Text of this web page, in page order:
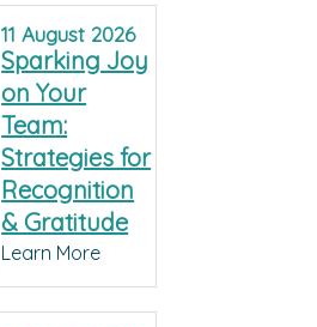
11August 2026
Sparking Joy
on Your
Team:
Strategies for
Recognition
& Gratitude
Learn More